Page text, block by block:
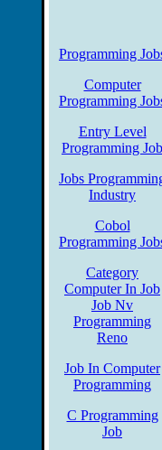
C/
Inc)
Make
the
the
Programming
Computer
Programming
Entry Level
Programming Job
Jobs
Industry
Cobol
Programming
Category
Computer In Job
Job Nv
Programming
Reno
Job In Computer
Programming
C Programming
Job